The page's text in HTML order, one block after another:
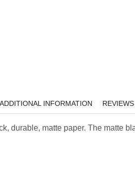
ADDITIONAL INFORMATION
durable, matte paper. The matte